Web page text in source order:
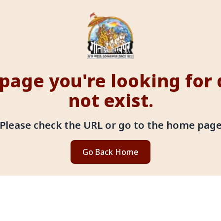
you're looking for
not exist.
check the URL or go to the home page
Go Back Home